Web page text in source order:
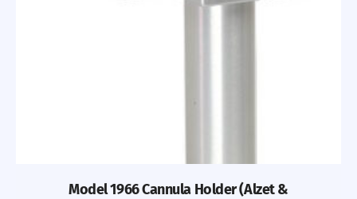
Model 1966 Cannula Holder (Alzet &